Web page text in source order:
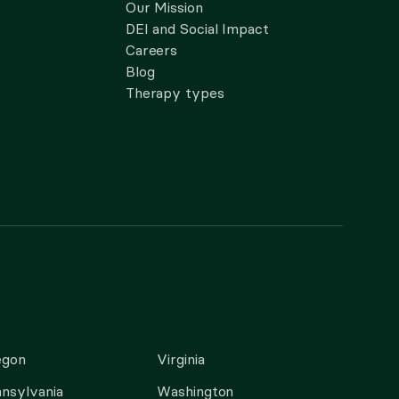
Our Mission
DEI and Social Impact
Careers
Blog
Therapy types
Virginia
Washington